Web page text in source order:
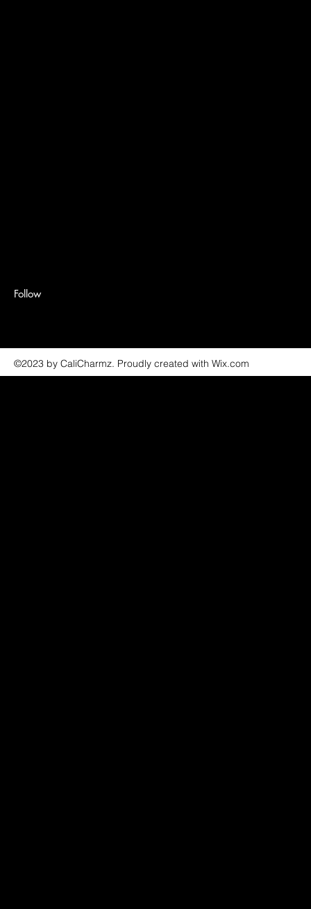
Follow
©2023 by CaliCharmz. Proudly created with Wix.com